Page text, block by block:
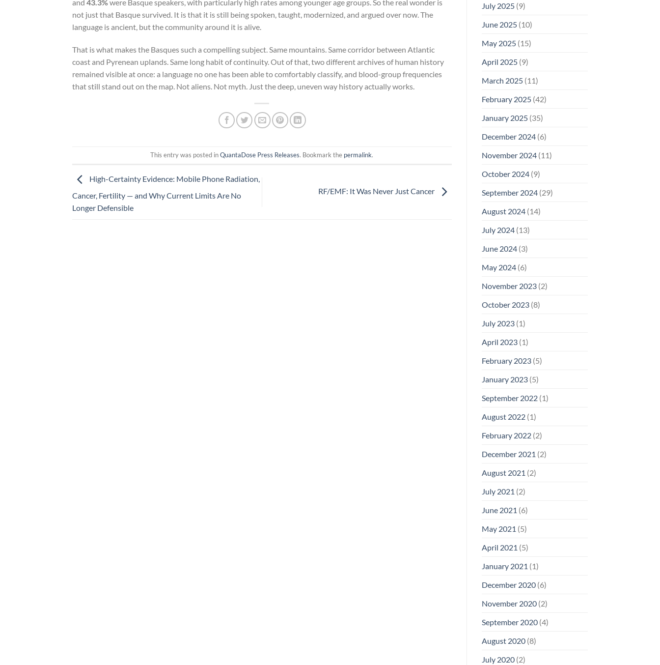
and 43.3%were Basque speakers, with particularly high rates among younger age groups. So the real wonder is
not just that Basque survived. It is that it is still being spoken, taught, modernized, and argued over now. The
language is ancient, but the community around it is alive.
That is what makes the Basques such a compelling subject. Same mountains. Same corridor between Atlantic
coast and Pyrenean uplands. Same long habit of continuity. Out of that, two different archives of human history
remained visible at once: a language no one has been able to comfortably classify, and blood-group frequencies
that still stand out on the map. Not aliens. Not myth. Just the deep, uneven way history actually works.
This entry was posted inQuantaDose Press Releases. Bookmark the permalink.
High-Certainty Evidence: Mobile Phone Radiation,
Cancer, Fertility — and Why Current Limits Are No
Longer Defensible
RF/EMF: It Was Never Just Cancer
July 2025(9)
June 2025(10)
May 2025(15)
April 2025(9)
March 2025(11)
February 2025(42)
January 2025(35)
December 2024(6)
November 2024(11)
October 2024(9)
September 2024(29)
August 2024(14)
July 2024(13)
June 2024(3)
May 2024(6)
November 2023(2)
October 2023(8)
July 2023(1)
April 2023(1)
February 2023(5)
January 2023(5)
September 2022(1)
August 2022(1)
February 2022(2)
December 2021 (2)
August 2021 (2)
July 2021 (2)
June 2021 (6)
May 2021 (5)
April 2021 (5)
January 2021 (1)
December 2020(6)
November 2020(2)
September 2020(4)
August 2020(8)
July 2020(2)